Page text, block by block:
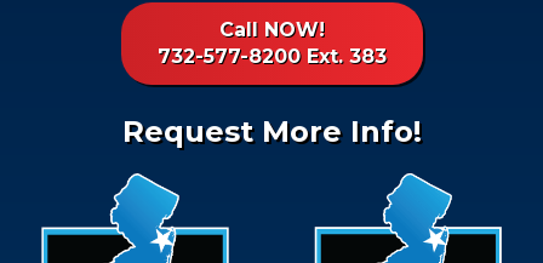
Call NOW!
732-577-8200 Ext. 383
Request More Info!